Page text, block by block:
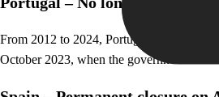
From 2012 to 2024, Portugal issued
October 2023, when the government